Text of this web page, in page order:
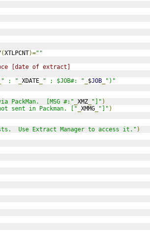
(XTLPCNT)=""
[date of extract]
" ; " XDATE " ; $JOB#: " $JOB
")"
PackMan.  [MSG #:" XMZ "]" )
sent in Packman. [" XMMG "]" )
Use Extract Manager to access it." )